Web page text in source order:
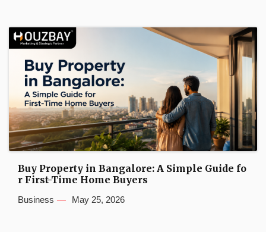
Buy Property in Bangalore: A Simple Guide fo
r First-Time Home Buyers
Business May 25, 2026